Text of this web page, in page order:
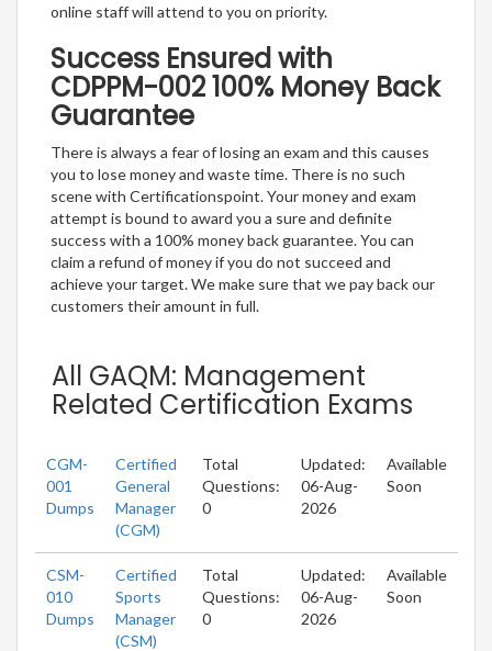
online staff will attend to you on priority.
Success Ensured with
CDPPM-002 100% Money Back
Guarantee
There is always a fear of losing an exam and this causes
you to lose money and waste time. There is no such
scene with Certificationspoint. Your money and exam
attempt is bound to award you a sure and definite
success with a 100% money back guarantee. You can
claim a refund of money if you do not succeed and
achieve your target. We make sure that we pay back our
customers their amount in full.
All GAQM: Management
Related Certification Exams
CGM-
001
Dumps
Certified
General
Manager
(CGM)
Total
Questions:
0
Updated:
06-Aug-
2026
Available
Soon
CSM-
010
Dumps
Certified
Sports
Manager
(CSM)
Total
Questions:
0
Updated:
06-Aug-
2026
Available
Soon